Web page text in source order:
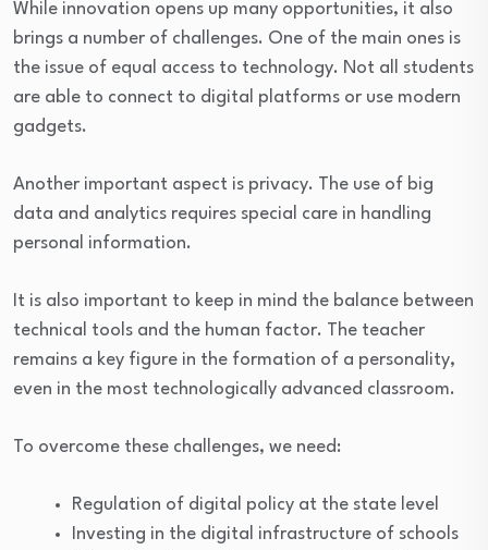
While innovation opens up many opportunities, it also
brings a number of challenges. One of the main ones is
the issue of equal access to technology. Not all students
are able to connect to digital platforms or use modern
gadgets.
Another important aspect is privacy. The use of big
data and analytics requires special care in handling
personal information.
It is also important to keep in mind the balance between
technical tools and the human factor. The teacher
remains a key figure in the formation of a personality,
even in the most technologically advanced classroom.
To overcome these challenges, we need:
Regulation of digital policy at the state level
Investing in the digital infrastructure of schools